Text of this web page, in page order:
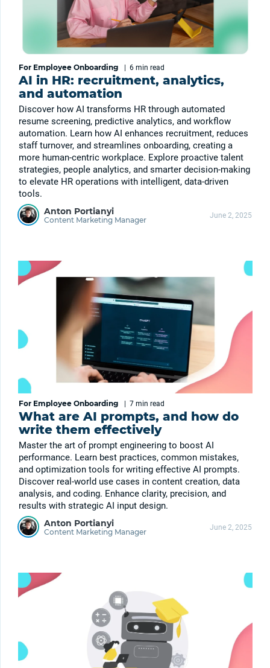
For Employee Onboarding 6 min read
AI in HR: recruitment, analytics,
and automation
Discover how AI transforms HR through automated
resume screening, predictive analytics, and workflow
automation. Learn how AI enhances recruitment, reduces
staff turnover, and streamlines onboarding, creating a
more human-centric workplace. Explore proactive talent
strategies, people analytics, and smarter decision-making
to elevate HR operations with intelligent, data-driven
tools.
Anton Portianyi
Content Marketing Manager June 2, 2025
For Employee Onboarding 7 min read
What are AI prompts, and how do
write them effectively
Master the art of prompt engineering to boost AI
performance. Learn best practices, common mistakes,
and optimization tools for writing effective AI prompts.
Discover real-world use cases in content creation, data
analysis, and coding. Enhance clarity, precision, and
results with strategic AI input design.
Anton Portianyi
Content Marketing Manager June 2, 2025